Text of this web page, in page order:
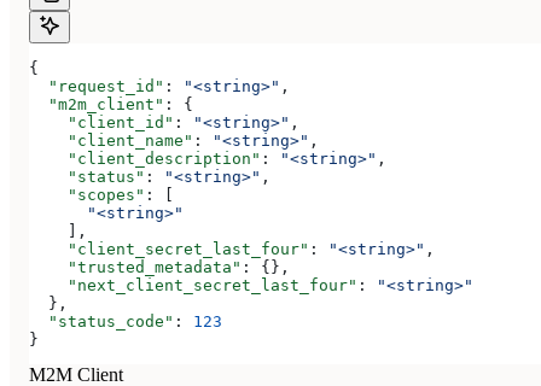
{
  "request_id"
: "<string>" ,
  "m2m_client"
: {
    "client_id"
: "<string>" ,
    "client_name"
: "<string>" ,
    "client_description"
: "<string>" ,
    "status"
: "<string>" ,
    "scopes"
: [
      "<string>"
    ],
    "client_secret_last_four"
: "<string>" ,
    "trusted_metadata"
: {},
    "next_client_secret_last_four"
:
"<string>"
  },
  "status_code"
: 123
}
M2M Client